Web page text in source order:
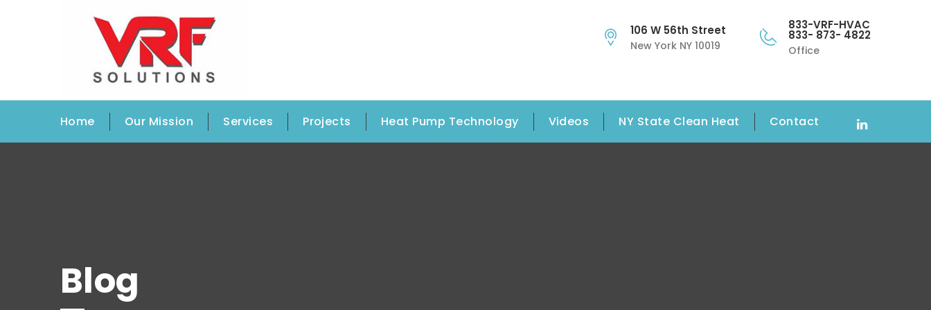
106 W 56th Street
New York NY 10019
833-VRF-HVAC
833- 873- 4822
Office
Home Our Mission Services Projects Heat Pump Technology Videos NY State Clean Heat Contact
Blog